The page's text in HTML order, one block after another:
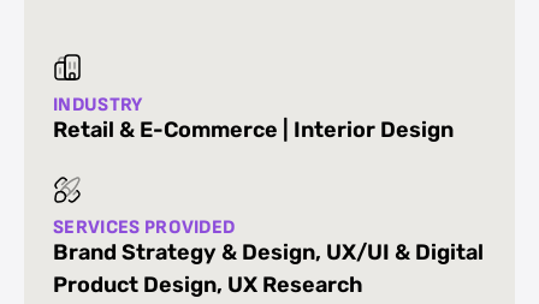
INDUSTRY
Retail & E-Commerce | Interior Design
SERVICES PROVIDED
Brand Strategy & Design, UX/UI & Digital
Product Design, UX Research